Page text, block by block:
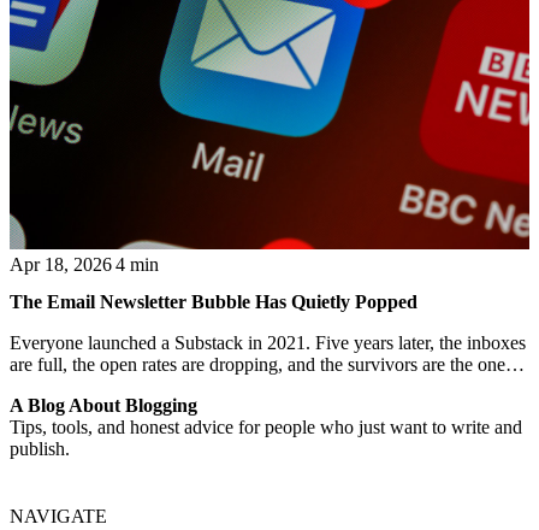
Apr 18, 20264 min
The Email Newsletter Bubble Has Quietly Popped
Everyone launched a Substack in 2021. Five years later, the inboxes
are full, the open rates are dropping, and the survivors are the ones
A Blog About Blogging
Tips, tools, and honest advice for people who just want to write and
publish.
NAVIGATE